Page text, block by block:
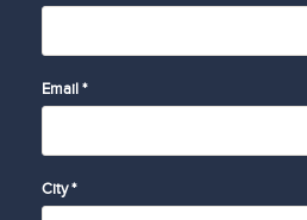
Email *
City *